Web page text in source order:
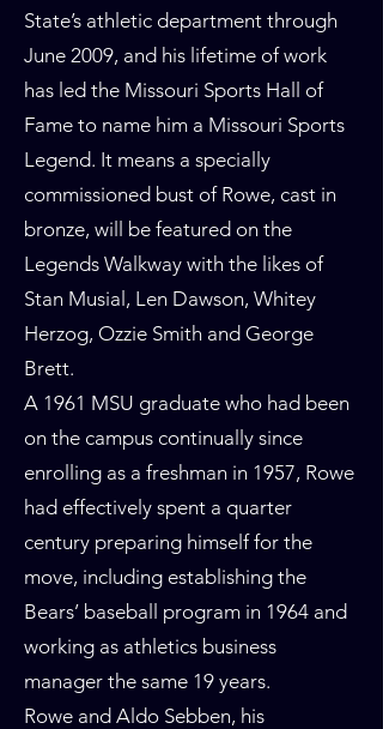
State’s athletic department through
June 2009, and his lifetime of work
has led the Missouri Sports Hall of
Fame to name him a Missouri Sports
Legend. It means a specially
commissioned bust of Rowe, cast in
bronze, will be featured on the
Legends Walkway with the likes of
Stan Musial, Len Dawson, Whitey
Herzog, Ozzie Smith and George
Brett.
A 1961 MSU graduate who had been
on the campus continually since
enrolling as a freshman in 1957, Rowe
had effectively spent a quarter
century preparing himself for the
move, including establishing the
Bears’ baseball program in 1964 and
working as athletics business
manager the same 19 years.
Rowe and Aldo Sebben, his